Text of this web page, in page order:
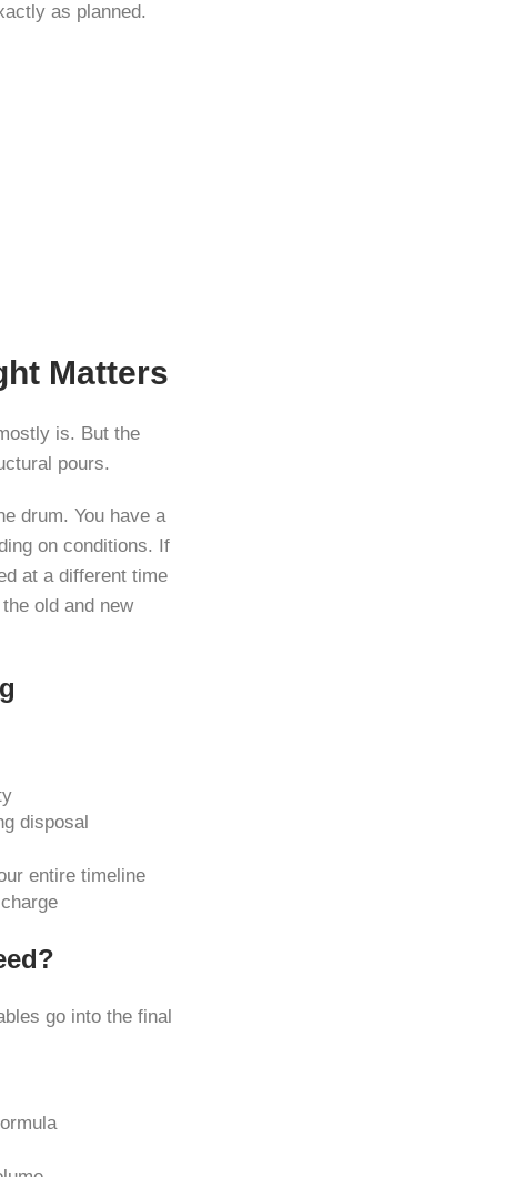
as planned.
Matters
is. But the
pours.
drum. You have a
on conditions. If
at a different time
old and new
disposal
entire timeline
go into the final